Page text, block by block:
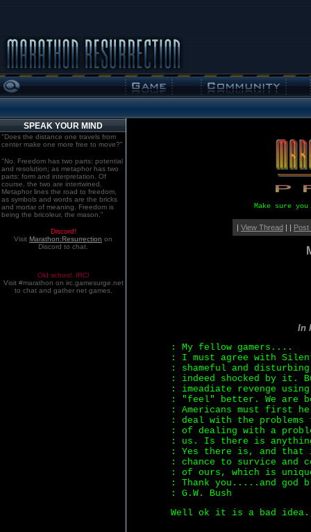
SPEAK YOUR MIND
"Does the distance one travels from
center make one more free to move?"
"No. Freedom has two parts: potential
and resolution; as metaphor has two
parts: form and interpretation. Of
course, the two are intertwined.
Metaphor lines the road to freedom,
as symbols and words are the bricks
and mortar of meaning. Freedom is
being the bricoleur, the mason."
Discord!
Visit Marathon:Resurrection on
Discord to chat.
Old school. IRC!
Visit #marathon on irc.gamesurge.net
to chat and gather net games.
Make sure
| View Thread| | Post
In
: My fellow gamers....
: I must agree with
: shameful and
: indeed shocked by it.
: imeadiate revenge using
: "feel" better. We are
: Americans must first
: deal with the problems
: of dealing with a
: us. Is there is
: Yes there is, and that
: chance to survice and
: of ours, which is
: Thank you.....and god
: G.W. Bush
Well ok it is a bad